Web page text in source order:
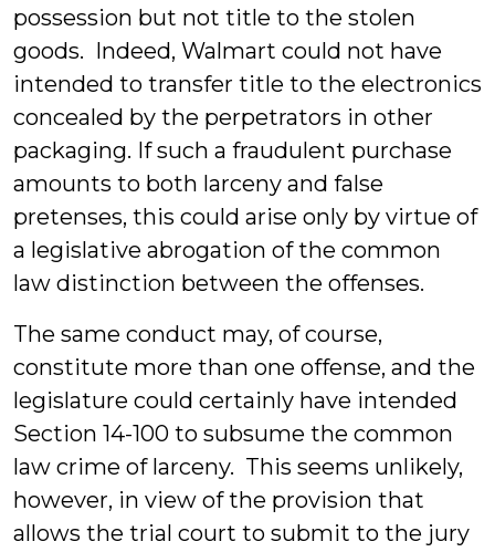
possession but not title to the stolen
goods. Indeed, Walmart could not have
intended to transfer title to the electronics
concealed by the perpetrators in other
packaging. If such a fraudulent purchase
amounts to both larceny and false
pretenses, this could arise only by virtue of
a legislative abrogation of the common
law distinction between the offenses.
The same conduct may, of course,
constitute more than one offense, and the
legislature could certainly have intended
Section 14-100 to subsume the common
law crime of larceny. This seems unlikely,
however, in view of the provision that
allows the trial court to submit to the jury